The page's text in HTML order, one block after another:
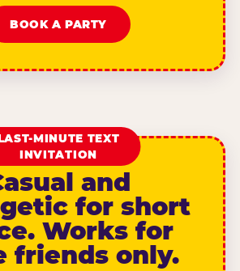
BOOK A PARTY
MINUTE TEXT
INVITATION
and
for short
Works for
friends only.